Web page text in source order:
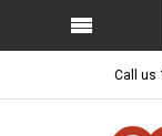
Call us